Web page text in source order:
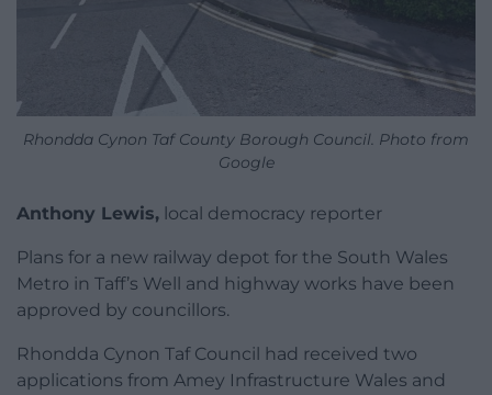
Rhondda Cynon Taf County Borough Council. Photo from
Google
Anthony Lewis, local democracy reporter
Plans for a new railway depot for the South Wales
Metro in Taff’s Well and highway works have been
approved by councillors.
Rhondda Cynon Taf Council had received two
applications from Amey Infrastructure Wales and